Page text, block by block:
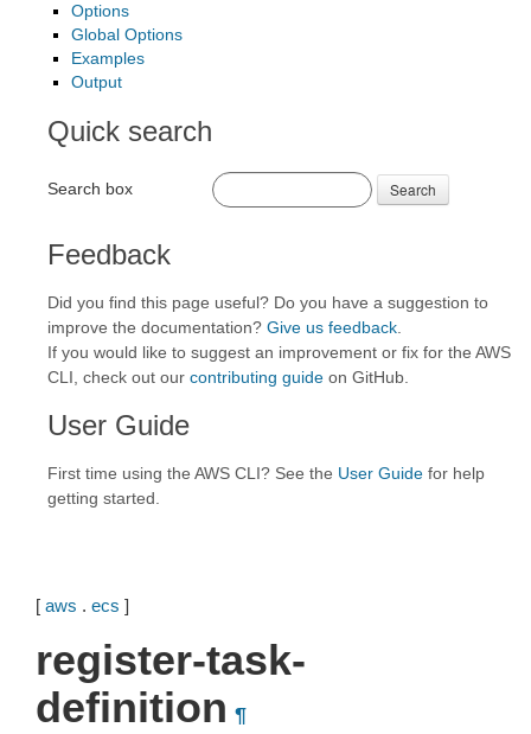
Options
Global Options
Examples
Output
Quick search
Search box Search
Feedback
Did you find this page useful? Do you have a suggestion to
improve the documentation? Give us feedback
If you would like to suggest an improvement or fix for the AWS
CLI, check out our contributing guide on GitHub.
User Guide
First time using the AWS CLI? See the User Guide for help
getting started.
[ aws . ecs ]
register-task-
definition ¶